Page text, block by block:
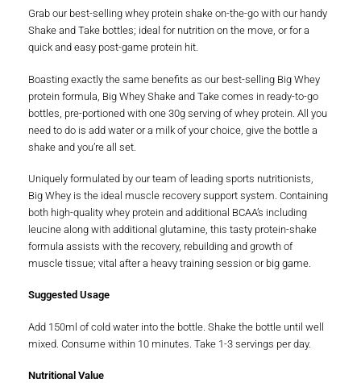
Grab our best-selling whey protein shake on-the-go with our handy
Shake and Take bottles; ideal for nutrition on the move, or for a
quick and easy post-game protein hit.
Boasting exactly the same benefits as our best-selling Big Whey
protein formula, Big Whey Shake and Take comes in ready-to-go
bottles, pre-portioned with one 30g serving of whey protein. All you
need to do is add water or a milk of your choice, give the bottle a
shake and you’re all set.
Uniquely formulated by our team of leading sports nutritionists,
Big Whey is the ideal muscle recovery support system. Containing
both high-quality whey protein and additional BCAA’s including
leucine along with additional glutamine, this tasty protein-shake
formula assists with the recovery, rebuilding and growth of
muscle tissue; vital after a heavy training session or big game.
Suggested Usage
Add 150ml of cold water into the bottle. Shake the bottle until well
mixed. Consume within 10 minutes. Take 1-3 servings per day.
Nutritional Value